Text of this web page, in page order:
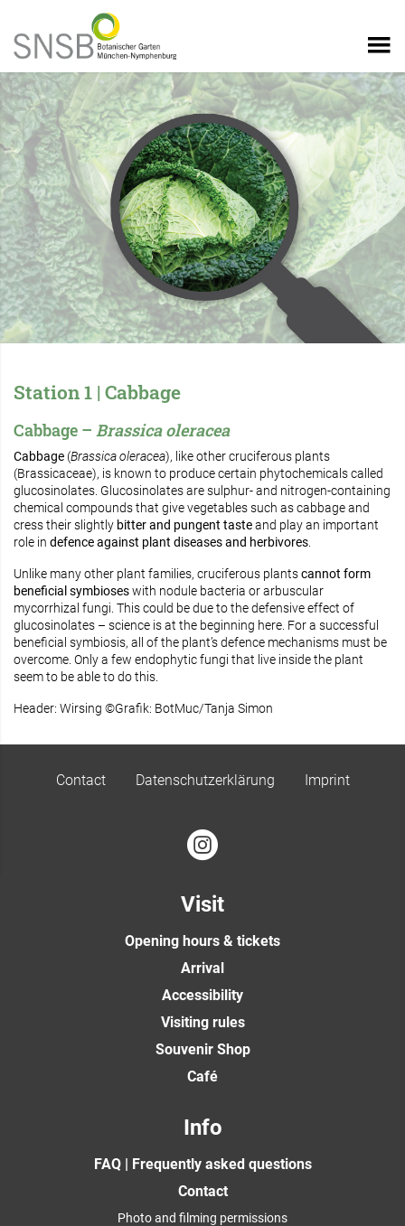
Station 1 | Cabbage
Cabbage – Brassica oleracea
Cabbage (Brassica oleracea), like other cruciferous plants
(Brassicaceae), is known to produce certain phytochemicals called
glucosinolates. Glucosinolates are sulphur- and nitrogen-containing
chemical compounds that give vegetables such as cabbage and
cress their slightly bitter and pungent tasteand play an important
role in defence against plant diseases and herbivores
Unlike many other plant families, cruciferous plantscannot form
beneficial symbioseswith nodule bacteria or arbuscular
mycorrhizal fungi. This could be due to the defensive effect of
glucosinolates – science is at the beginning here. For a successful
beneficial symbiosis, all of the plant’s defence mechanisms must be
overcome. Only a few endophytic fungi that live inside the plant
seem to be able to do this.
Header: Wirsing ©Grafik: BotMuc/Tanja Simon
Contact Datenschutzerklärung Imprint
Visit
Opening hours & tickets
Arrival
Accessibility
Visiting rules
Souvenir Shop
Café
Info
FAQ | Frequently asked questions
Contact
Photo and filming permissions